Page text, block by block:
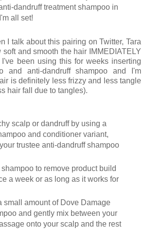
dandruff treatment shampoo in
all set!
I talk about this pairing on Twitter, Tara
and smooth the hair IMMEDIATELY
been using this for weeks inserting
and anti-dandruff shampoo and I'm
is definitely less frizzy and less tangle
hair fall due to tangles).
scalp or dandruff by using a
and conditioner variant,
trustee anti-dandruff shampoo
to remove product build
a week or as long as it works for
small amount of Dove Damage
and gently mix between your
onto your scalp and the rest